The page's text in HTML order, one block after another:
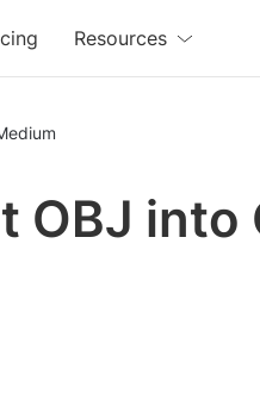
Resources
OBJ into